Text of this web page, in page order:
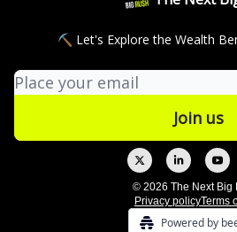
⛏ Let's Explore the Wealth
© 2026 The Next Big
Privacy policyTerms
Powered by